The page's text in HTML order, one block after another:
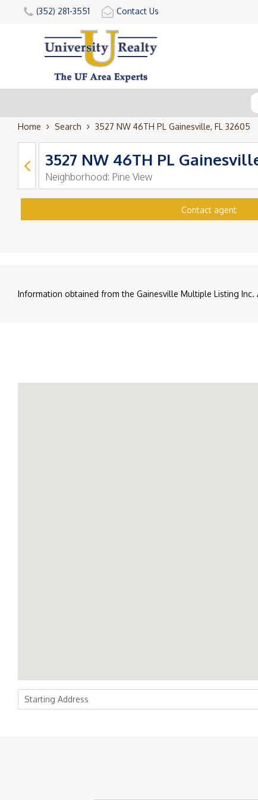
(352) 281-3551 Contact Us
Home Search 3527 NW 46TH PL Gainesville, FL 32605
3527 NW 46TH PL
Neighborhood: Pine View
Contact agent
Information obtained from the Gainesville Multiple Listing